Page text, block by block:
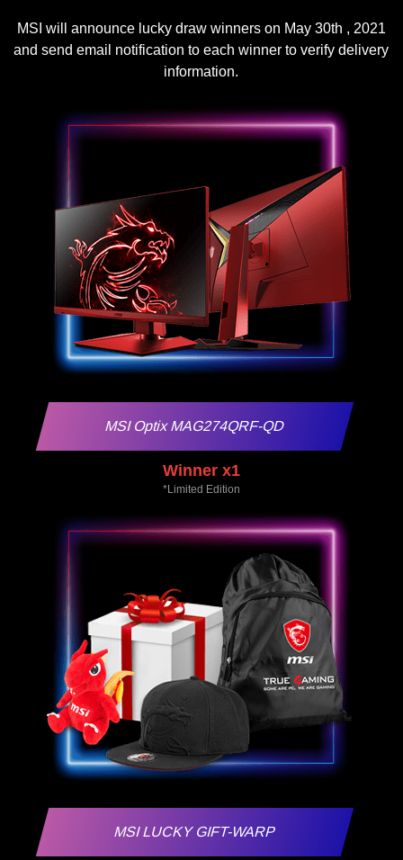
MSI will announce lucky draw winners on May 30th , 2021
and send email notification to each winner to verify delivery
information.
MSI Optix MAG274QRF-QD
Winner x1
*Limited Edition
MSI LUCKY GIFT-WARP